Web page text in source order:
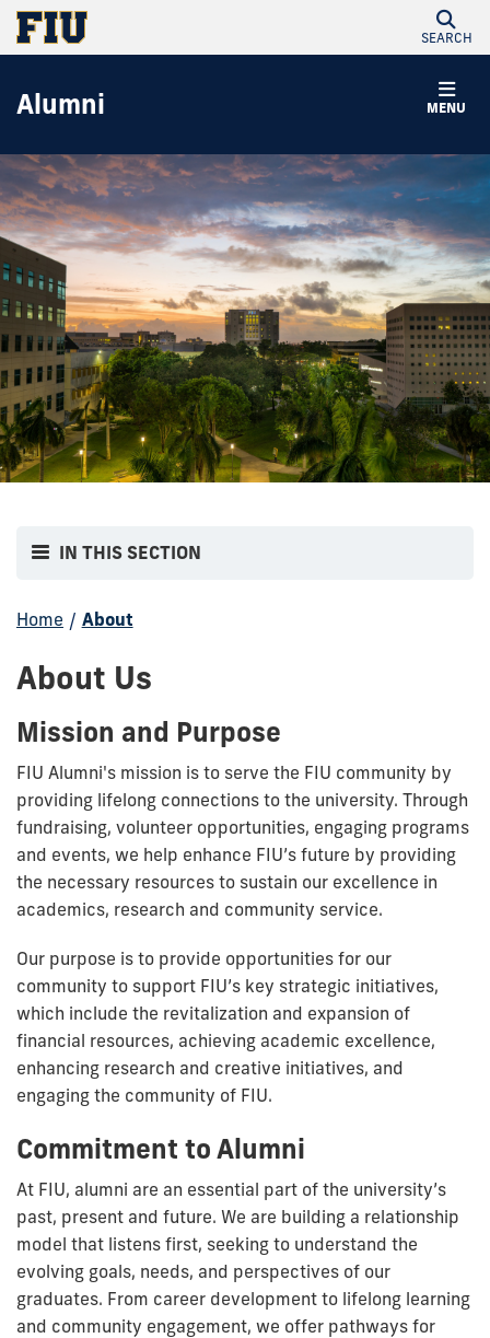
SEARCH
MENU
Alumni
IN THIS SECTION
Home / About
About Us
Mission and Purpose
FIU Alumni's mission is to serve the FIU community by
providing lifelong connections to the university. Through
fundraising, volunteer opportunities, engaging programs
and events, we help enhance FIU’s future by providing
the necessary resources to sustain our excellence in
academics, research and community service.
Our purpose is to provide opportunities for our
community to support FIU’s key strategic initiatives,
which include the revitalization and expansion of
financial resources, achieving academic excellence,
enhancing research and creative initiatives, and
engaging the community of FIU.
Commitment to Alumni
At FIU, alumni are an essential part of the university’s
past, present and future. We are building a relationship
model that listens first, seeking to understand the
evolving goals, needs, and perspectives of our
graduates. From career development to lifelong learning
and community engagement, we offer pathways for